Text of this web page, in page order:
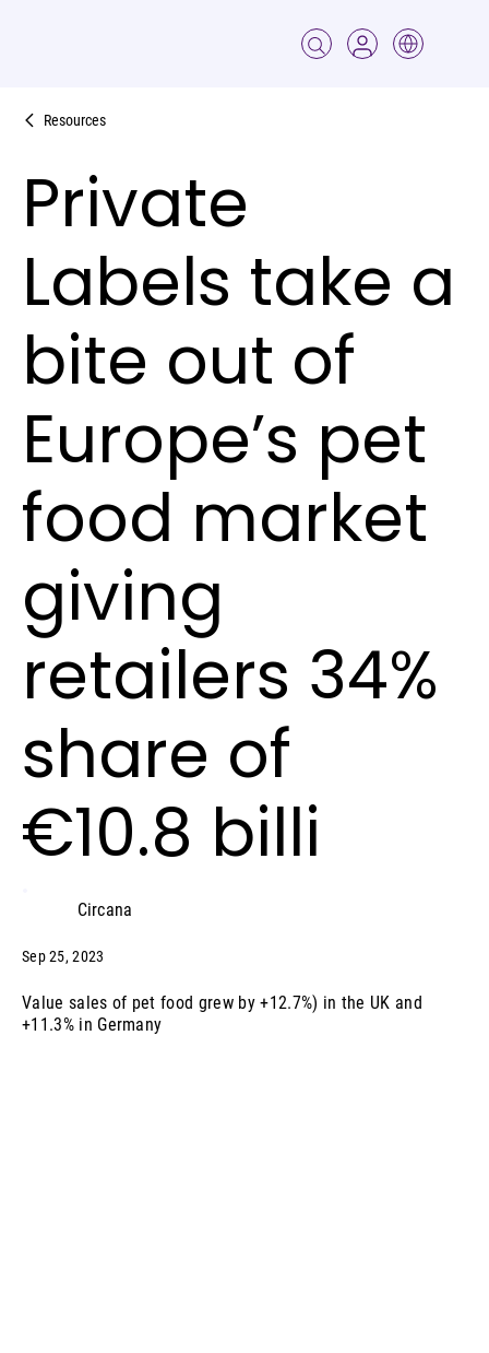
Resources
Private
Labels take a
bite out of
Europe’s pet
food market
giving
retailers 34%
share of
€10.8 billi
Circana
Sep 25, 2023
Value sales of pet food grew by +12.7%) in the UK and
+11.3% in Germany